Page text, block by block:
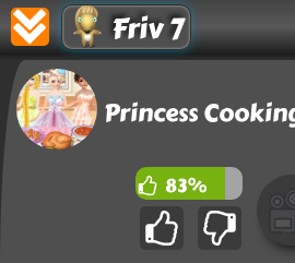
Friv 7
Princess
83%